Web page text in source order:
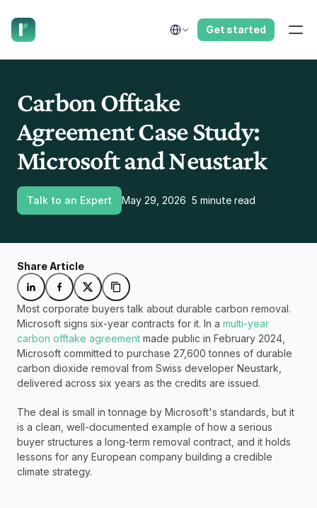
Select Language
Get started
Carbon Offtake
Agreement Case Study:
Microsoft and Neustark
Talk to an Expert May 29, 2026 5 minute read
Most corporate buyers talk about durable carbon removal.
Microsoft signs six-year contracts for it. In a multi-year
carbon offtake agreement made public in February 2024,
Microsoft committed to purchase 27,600 tonnes of durable
carbon dioxide removal from Swiss developer Neustark,
delivered across six years as the credits are issued.
The deal is small in tonnage by Microsoft's standards, but it
is a clean, well-documented example of how a serious
buyer structures a long-term removal contract, and it holds
lessons for any European company building a credible
climate strategy.
Share Article